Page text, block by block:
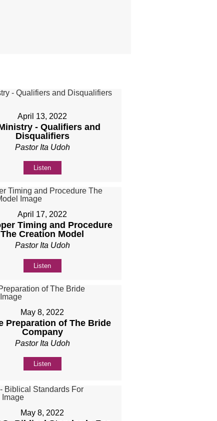
April 13, 2022
- Qualifiers and
Disqualifiers
Pastor Ita Udoh
Listen
April 17, 2022
Timing and Procedure
The Creation Model
Pastor Ita Udoh
Listen
May 8, 2022
Preparation of The Bride
Company
Pastor Ita Udoh
Listen
May 8, 2022